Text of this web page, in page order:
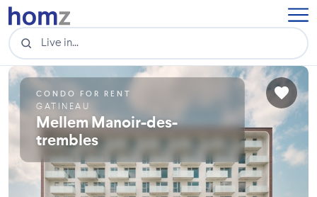
CONDO FOR RENT
GATINEAU
Mellem Manoir-des-
trembles